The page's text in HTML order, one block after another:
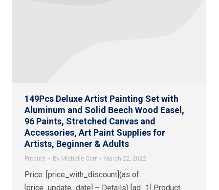
149Pcs Deluxe Artist Painting Set with
Aluminum and Solid Beech Wood Easel,
96 Paints, Stretched Canvas and
Accessories, Art Paint Supplies for
Artists, Beginner & Adults
Product By Michelle Carr March 22, 2022
Price: [price_with_discount](as of
[price_update_date] – Details) [ad_1] Product